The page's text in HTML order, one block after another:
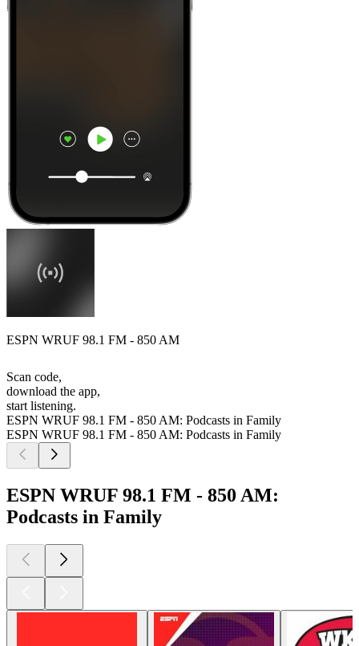
ESPN WRUF 98.1 FM - 850 AM
Scan code,
download the app,
start listening.
ESPN WRUF 98.1 FM - 850 AM: Podcasts in Family
ESPN WRUF 98.1 FM - 850 AM: Podcasts in Family
ESPN WRUF 98.1 FM - 850 AM:
Podcasts in Family